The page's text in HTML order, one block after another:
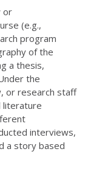
or
(e.g.,
program
of the
a thesis,
the
or research staff
literature
interviews,
a story based